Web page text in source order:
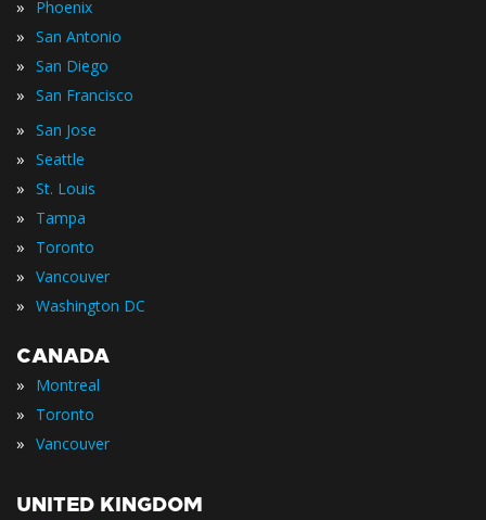
» Phoenix
» San Antonio
» San Diego
» San Francisco
» San Jose
» Seattle
» St. Louis
» Tampa
» Toronto
» Vancouver
» Washington DC
CANADA
» Montreal
» Toronto
» Vancouver
UNITED KINGDOM